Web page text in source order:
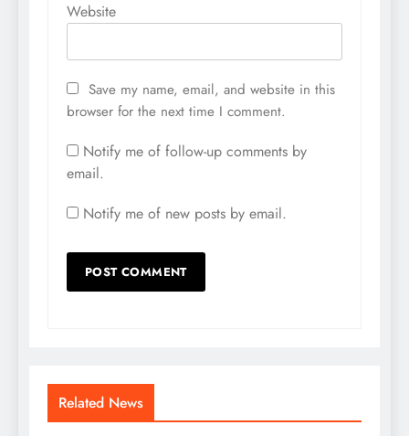
Website
Save my name, email, and website in this
browser for the next time I comment.
Notify me of follow-up comments by
email.
Notify me of new posts by email.
Related News